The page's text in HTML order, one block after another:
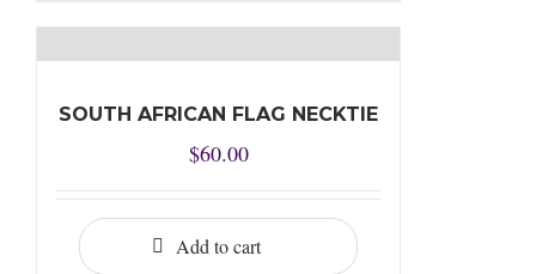
SOUTH AFRICAN FLAG NECKTIE
$60.00
Add to cart